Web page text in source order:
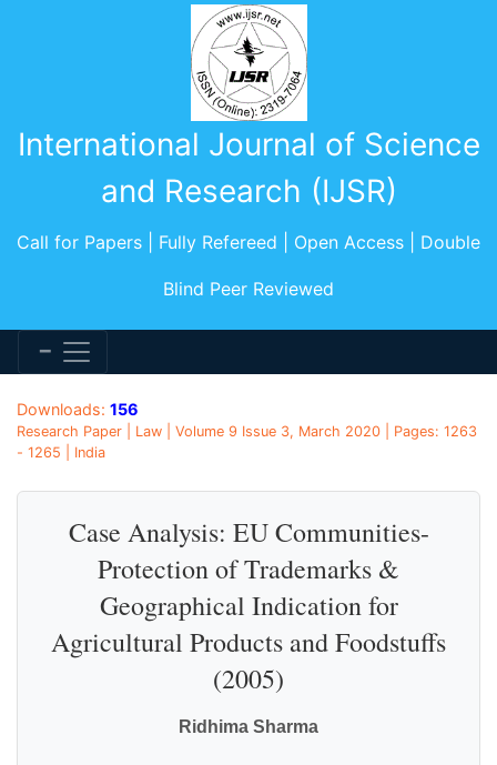
International Journal of Science
and Research (IJSR)
Call for Papers | Fully Refereed | Open Access | Double
Blind Peer Reviewed
Downloads: 156
Research Paper | Law | Volume 9 Issue 3, March 2020 | Pages: 1263
- 1265 | India
Case Analysis: EU Communities-
Protection of Trademarks &
Geographical Indication for
Agricultural Products and Foodstuffs
(2005)
Ridhima Sharma